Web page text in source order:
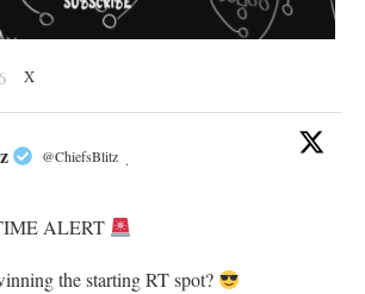
X
@ChiefsBlitz ·
ALERT
the starting RT spot?